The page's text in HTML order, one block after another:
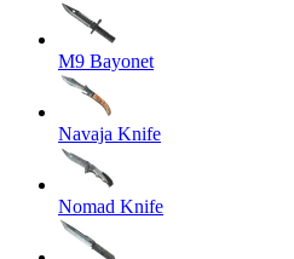
M9 Bayonet
Navaja Knife
Nomad Knife